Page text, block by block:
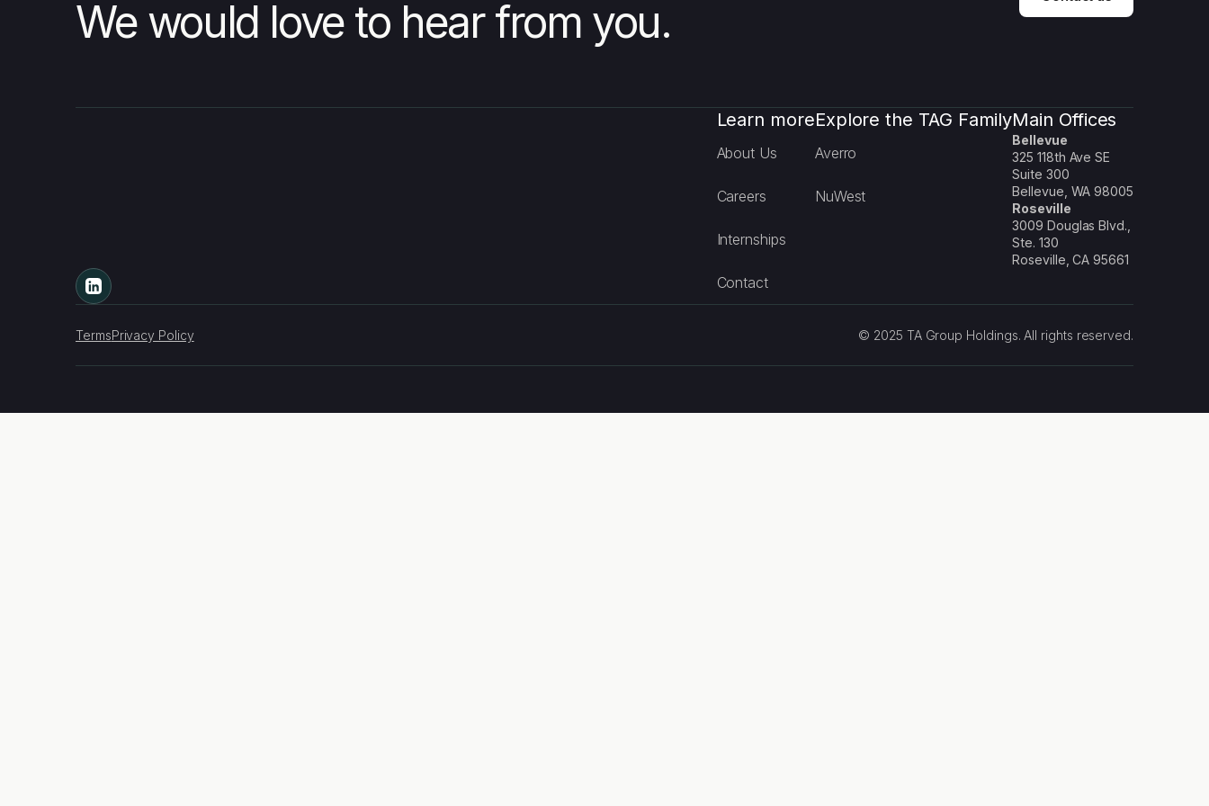
We would love to hear from you.
Learn more
About Us
Careers
Internships
Contact
Explore the TAG Family
Averro
NuWest
Main Offices
Bellevue
325 118th Ave SE
Suite 300
Bellevue, WA 98005
Roseville
3009 Douglas Blvd.,
Ste. 130
Roseville, CA 95661
TermsPrivacy Policy © 2025 TA Group Holdings. All rights reserved.